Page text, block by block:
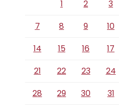
1 2 3
7
8 9 10
14
15 16 17
21
22 23 24
28
29 30 31